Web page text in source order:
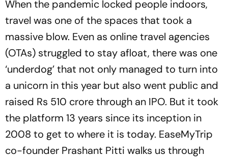
When the pandemic locked people indoors,
travel was one of the spaces that took a
massive blow. Even as online travel agencies
(OTAs) struggled to stay afloat, there was one
‘underdog’ that not only managed to turn into
a unicorn in this year but also went public and
raised Rs 510 crore through an IPO. But it took
the platform 13 years since its inception in
2008 to get to where it is today. EaseMyTrip
co-founder Prashant Pitti walks us through